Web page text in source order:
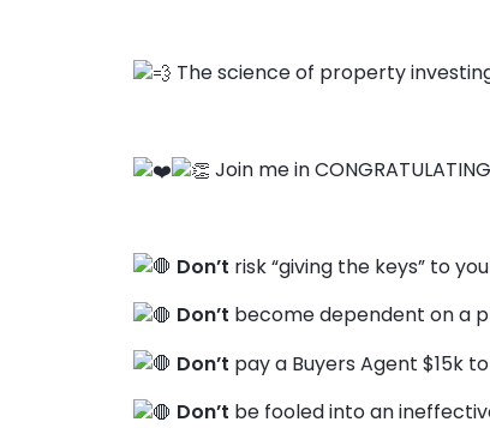
The science of property
Join me in CONGRATULATING
Don’t risk “giving the keys” to
Don’t become dependent on a
Don’t pay a Buyers Agent $15k
Don’t be fooled into an